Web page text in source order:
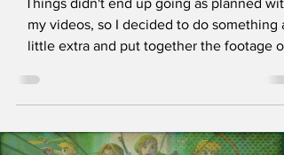
Things didn't end up going as planned with
my videos, so I decided to do something a
little extra and put together the footage of